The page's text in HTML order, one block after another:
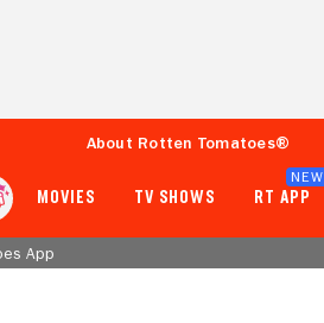
About Rotten Tomatoes®
MOVIES TV SHOWS RT APP
NEW
App